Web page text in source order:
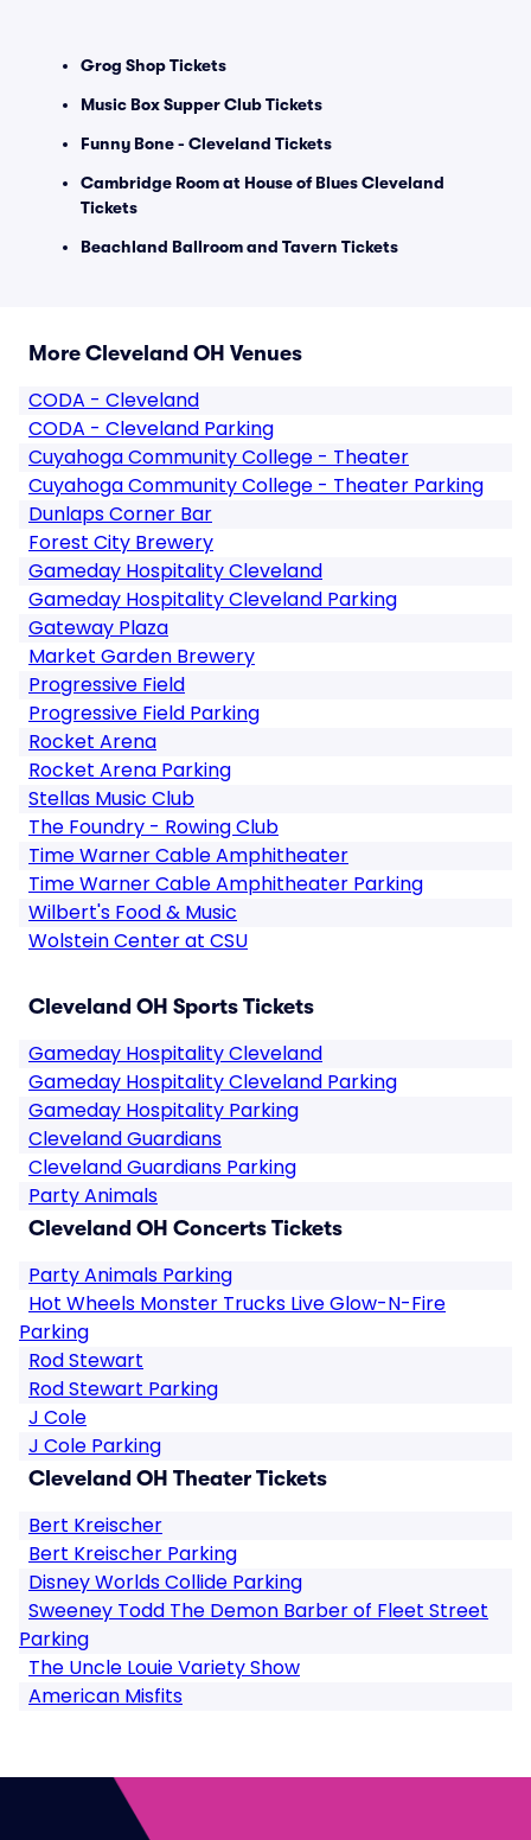
Grog Shop Tickets
Music Box Supper Club Tickets
Funny Bone - Cleveland Tickets
Cambridge Room at House of Blues Cleveland
Tickets
Beachland Ballroom and Tavern Tickets
More Cleveland OH Venues
CODA - Cleveland
CODA - Cleveland Parking
Cuyahoga Community College - Theater
Cuyahoga Community College - Theater Parking
Dunlaps Corner Bar
Forest City Brewery
Gameday Hospitality Cleveland
Gameday Hospitality Cleveland Parking
Gateway Plaza
Market Garden Brewery
Progressive Field
Progressive Field Parking
Rocket Arena
Rocket Arena Parking
Stellas Music Club
The Foundry - Rowing Club
Time Warner Cable Amphitheater
Time Warner Cable Amphitheater Parking
Wilbert's Food & Music
Wolstein Center at CSU
Cleveland OH Sports Tickets
Gameday Hospitality Cleveland
Gameday Hospitality Cleveland Parking
Gameday Hospitality Parking
Cleveland Guardians
Cleveland Guardians Parking
Party Animals
Cleveland OH Concerts Tickets
Party Animals Parking
Hot Wheels Monster Trucks Live Glow-N-Fire
Parking
Rod Stewart
Rod Stewart Parking
J Cole
J Cole Parking
Cleveland OH Theater Tickets
Bert Kreischer
Bert Kreischer Parking
Disney Worlds Collide Parking
Sweeney Todd The Demon Barber of Fleet Street
Parking
The Uncle Louie Variety Show
American Misfits